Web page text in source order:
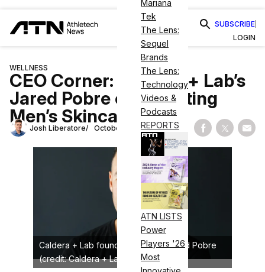
Mariana
Tek
The Lens:
Sequel
Brands
The Lens:
Technology
Videos &
Podcasts
REPORTS
ATN LISTS
Power
Players '26
Most
SUBSCRIBE
LOGIN
WELLNESS
CEO Corner: Caldera + Lab’s
Jared Pobre on Elevating
Men’s Skincare
Josh Liberatore October 15, 2025 Share on
Share
Caldera + Lab founder and CEO Jared Pobre
(credit: Caldera + Lab)